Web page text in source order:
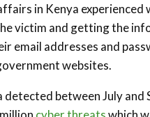
in Kenya experienced
victim and getting the
email addresses and
websites.
between July and